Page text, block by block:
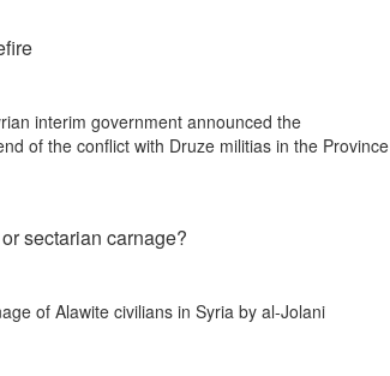
interim government announced the
of the conflict with Druze militias in the Province
sectarian carnage?
of Alawite civilians in Syria by al-Jolani